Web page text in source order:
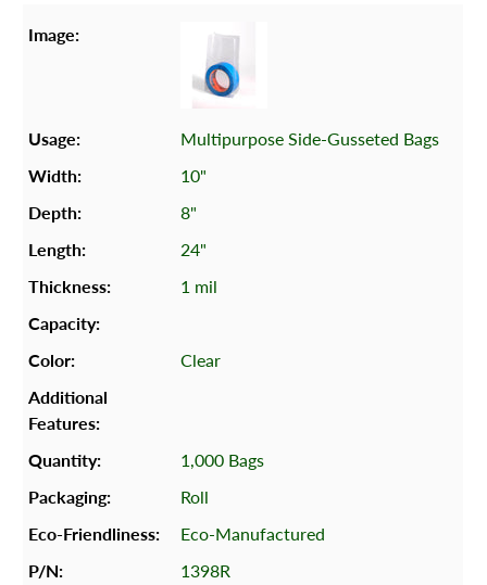
Multipurpose Side-Gusseted Bags
10"
8"
24"
1 mil
Clear
1,000 Bags
Roll
Eco-Manufactured
1398R